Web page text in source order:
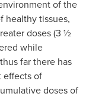
of the
healthy tissues,
doses (3 ½
while
far there has
effects of
doses of